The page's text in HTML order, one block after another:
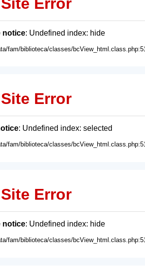
notice: Undefined index: hide
fam/biblioteca/classes/
Site Error
: Undefined index: selected
fam/biblioteca/classes/
Site Error
notice: Undefined index: hide
fam/biblioteca/classes/